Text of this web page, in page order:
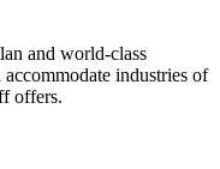
and world-class
industries of
offers.